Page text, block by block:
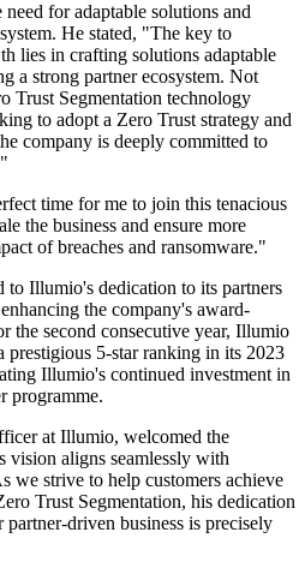
for adaptable solutions and
He stated, "The key to
lies in crafting solutions adaptable
a strong partner ecosystem. Not
Trust Segmentation technology
to adopt a Zero Trust strategy and
company is deeply committed to
time for me to join this tenacious
the business and ensure more
of breaches and ransomware."
to Illumio's dedication to its partners
the company's award-
the second consecutive year, Illumio
5-star ranking in its 2023
Illumio's continued investment in
programme.
at Illumio, welcomed the
vision aligns seamlessly with
we strive to help customers achieve
Trust Segmentation, his dedication
driven business is precisely